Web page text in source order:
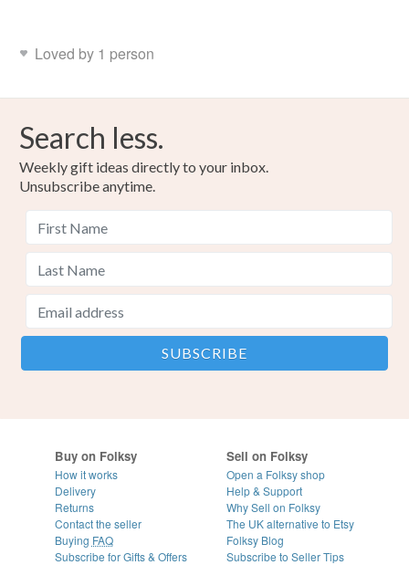
Loved by 1 person
Search less.
Weekly gift ideas directly to your inbox.
Unsubscribe anytime.
Buy on Folksy
How it works
Delivery
Returns
Contact the seller
Buying FAQ
Subscribe for Gifts & Offers
Sell on Folksy
Open a Folksy shop
Help & Support
Why Sell on Folksy
The UK alternative to Etsy
Folksy Blog
Subscribe to Seller Tips